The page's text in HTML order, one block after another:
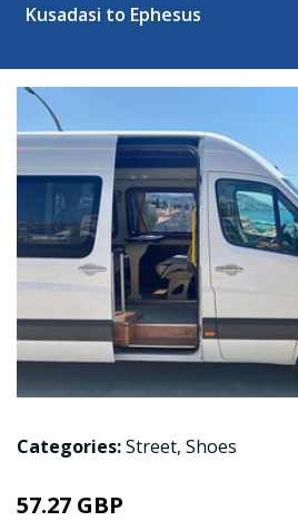
Kusadasi to Ephesus
Categories:Street, Shoes
57.27 GBP